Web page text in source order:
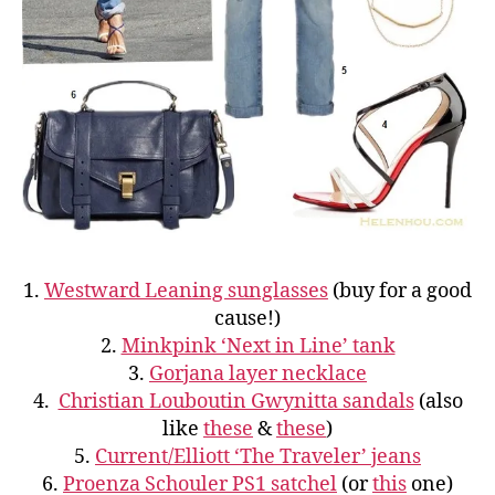
1. Westward Leaning sunglasses (buy for a good
cause!)
2. Minkpink ‘Next in Line’ tank
3. Gorjana layer necklace
4. Christian Louboutin Gwynitta sandals(also
like these &these)
5. Current/Elliott ‘The Traveler’ jeans
6. Proenza Schouler PS1 satchel (orthis one)